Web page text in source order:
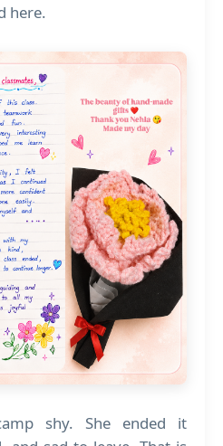
here.
shy. She ended it